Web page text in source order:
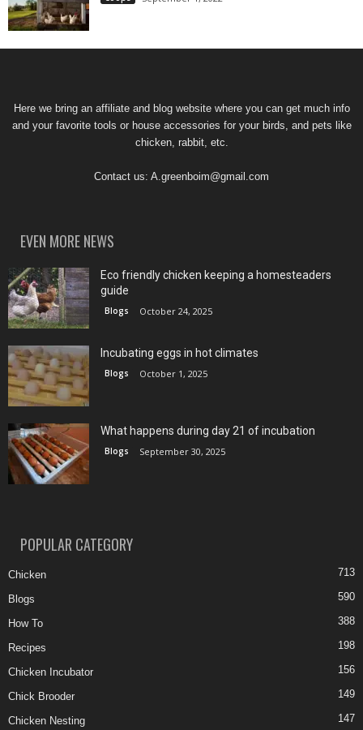
Here we bring an affiliate and blog website where you can get much info
and your favorite tools or house accessories for your birds, and pets like
chicken, rabbit, etc.
Contact us: A.greenboim@gmail.com
EVEN MORE NEWS
Eco friendly chicken keeping a homesteaders
guide
Blogs October 24, 2025
Incubating eggs in hot climates
Blogs October 1, 2025
What happens during day 21 of incubation
Blogs September 30, 2025
POPULAR CATEGORY
Chicken 713
Blogs 590
How To 388
Recipes 198
Chicken Incubator 156
Chick Brooder 149
Chicken Nesting 147